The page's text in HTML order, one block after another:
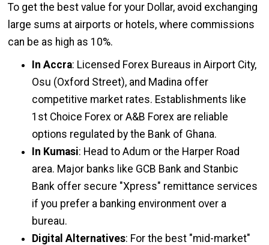
To get the best value for your Dollar, avoid exchanging
large sums at airports or hotels, where commissions
can be as high as 10%.
In Accra: Licensed Forex Bureaus in Airport City,
Osu (Oxford Street), and Madina offer
competitive market rates. Establishments like
1st Choice Forex or A&B Forex are reliable
options regulated by the Bank of Ghana.
In Kumasi: Head to Adum or the Harper Road
area. Major banks like GCB Bank and Stanbic
Bank offer secure "Xpress" remittance services
if you prefer a banking environment over a
bureau.
Digital Alternatives: For the best "mid-market"